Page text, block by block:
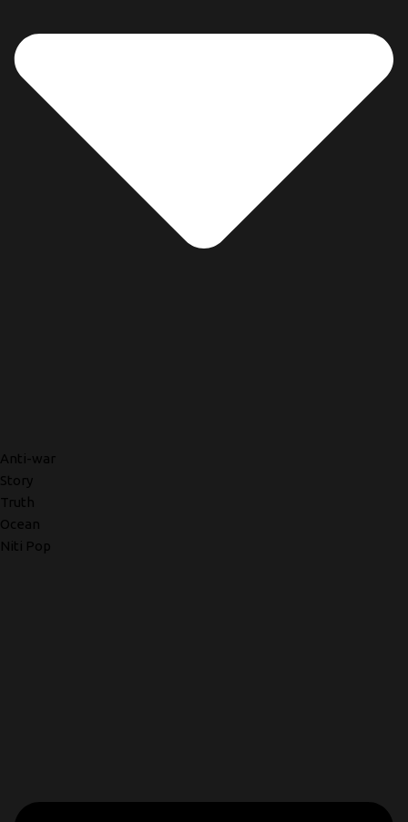
Anti-war
Story
Truth
Ocean
Niti Pop